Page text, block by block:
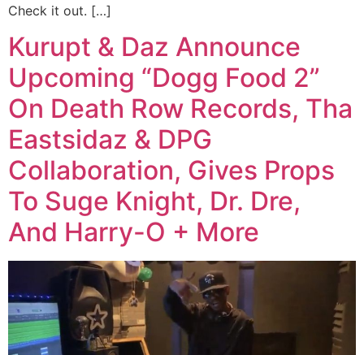
Check it out. […]
Kurupt & Daz Announce
Upcoming “Dogg Food 2”
On Death Row Records, Tha
Eastsidaz & DPG
Collaboration, Gives Props
To Suge Knight, Dr. Dre,
And Harry-O + More